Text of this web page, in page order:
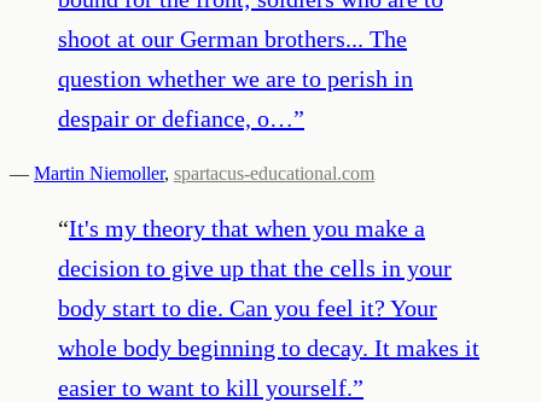
shoot at our German brothers... The
question whether we are to perish in
despair or defiance, o…”
— Martin Niemoller, spartacus-educational.com
“It's my theory that when you make a
decision to give up that the cells in your
body start to die. Can you feel it? Your
whole body beginning to decay. It makes it
easier to want to kill yourself.”